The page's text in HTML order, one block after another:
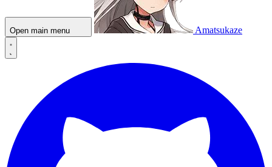
Open main menu Amatsukaze